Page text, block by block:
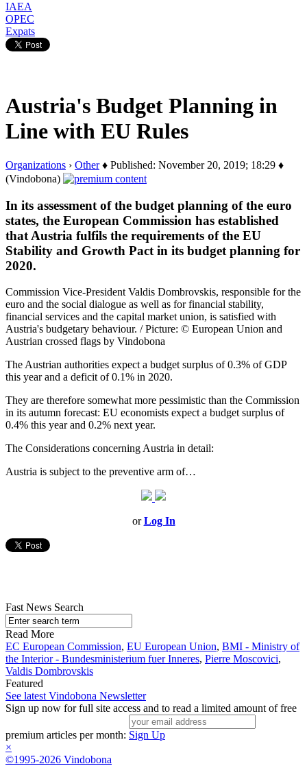
IAEA
OPEC
Expats
Austria's Budget Planning in
Line with EU Rules
Organizations › Other♦ Published: November 20, 2019; 18:29 ♦
(Vindobona)
In its assessment of the budget planning of the euro
states, the European Commission has established
that Austria fulfils the requirements of the EU
Stability and Growth Pact in its budget planning for
2020.
Commission Vice-President Valdis Dombrovskis, responsible for the
euro and the social dialogue as well as for financial stability,
financial services and the capital market union, is satisfied with
Austria's budgetary behaviour. / Picture: © European Union and
Austrian crossed flags by Vindobona
The Austrian authorities expect a budget surplus of 0.3% of GDP
this year and a deficit of 0.1% in 2020.
They are therefore somewhat more pessimistic than the Commission
in its autumn forecast: EU economists expect a budget surplus of
0.4% this year and 0.2% next year.
The Considerations concerning Austria in detail:
Austria is subject to the preventive arm of…
orLog In
Fast News Search
Read More
EC European Commission, EU European Union, BMI - Ministry of
the Interior - Bundesministerium fuer Inneres, Pierre Moscovici,
Valdis Dombrovskis
Featured
See latest Vindobona Newsletter
Sign up now for full site access and to read a limited amount of free
premium articles per month: Sign Up
×
©1995-2026 Vindobona